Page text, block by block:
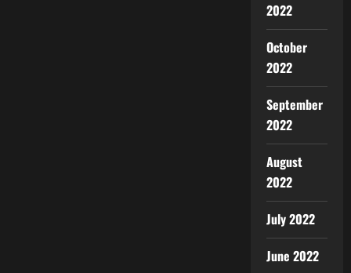
2022
October
2022
September
2022
August
2022
July 2022
June 2022